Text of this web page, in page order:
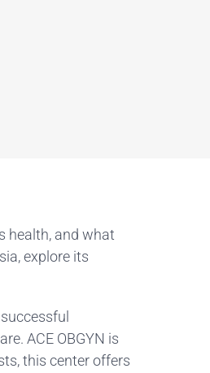
health, and what
explore its
ACE OBGYN is
this center offers